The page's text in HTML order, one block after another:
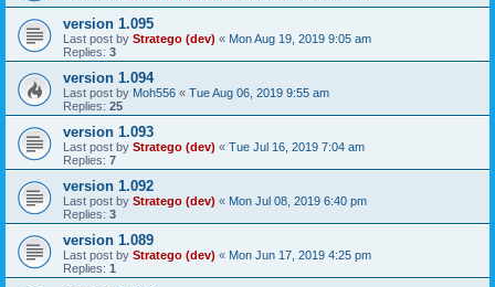
version 1.095
Last post by Stratego (dev) « Mon Aug 19, 2019 9:05 am
Replies: 3
version 1.094
Last post by Moh556 « Tue Aug 06, 2019 9:55 am
Replies: 25
version 1.093
Last post by Stratego (dev) « Tue Jul 16, 2019 7:04 am
Replies: 7
version 1.092
Last post by Stratego (dev) « Mon Jul 08, 2019 6:40 pm
Replies: 3
version 1.089
Last post by Stratego (dev) « Mon Jun 17, 2019 4:25 pm
Replies: 1